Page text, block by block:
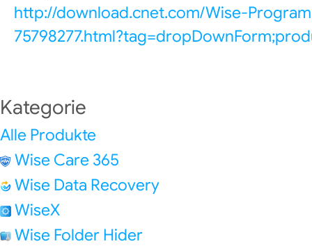
http://download.cnet.com/Wise-
Kategorie
Alle Produkte
Wise Care 365
Wise Data Recovery
WiseX
Wise Folder Hider